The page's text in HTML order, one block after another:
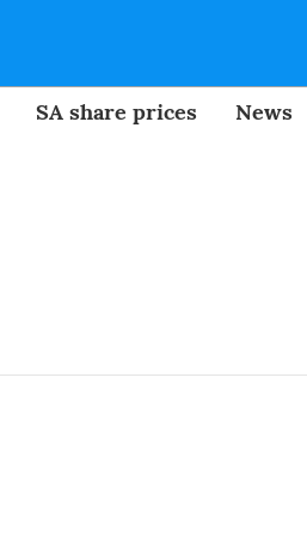
SA share prices News